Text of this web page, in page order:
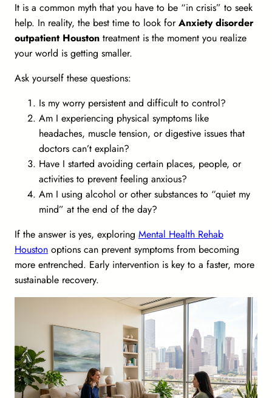
It is a common myth that you have to be “in crisis” to seek
help. In reality, the best time to look forAnxiety disorder
outpatient Houston treatment is the moment you realize
your world is getting smaller.
Ask yourself these questions:
Is my worry persistent and difficult to control?
Am I experiencing physical symptoms like
headaches, muscle tension, or digestive issues that
doctors can’t explain?
Have I started avoiding certain places, people, or
activities to prevent feeling anxious?
Am I using alcohol or other substances to “quiet my
mind” at the end of the day?
If the answer is yes, exploring Mental Health Rehab
Houston options can prevent symptoms from becoming
more entrenched. Early intervention is key to a faster, more
sustainable recovery.